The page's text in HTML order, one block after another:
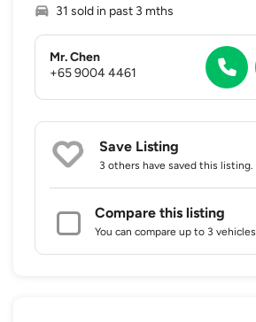
31 sold in past 3 mths
Mr. Chen
+65 9004 4461
Save Listing
3 others have saved this listing.
Compare this listing
You can compare up to 3 vehicles.